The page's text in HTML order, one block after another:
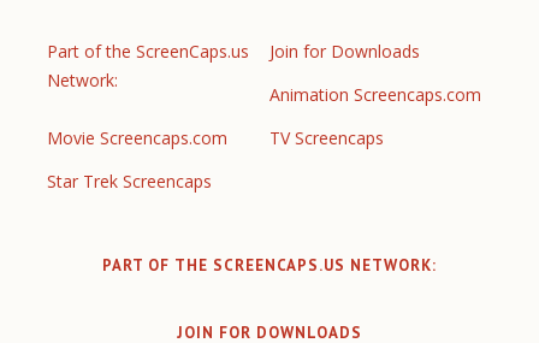
Part of the ScreenCaps.us
Network:
Join for Downloads
Animation Screencaps.com
Movie Screencaps.com
TV Screencaps
Star Trek Screencaps
PART OF THE SCREENCAPS.US NETWORK:
JOIN FOR DOWNLOADS